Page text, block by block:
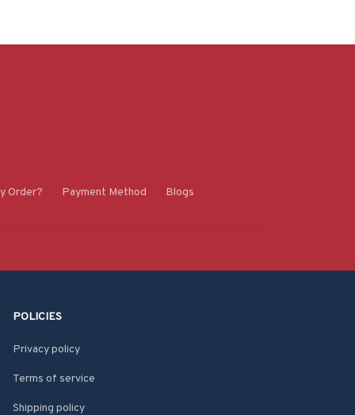
Order? Payment Method Blogs
POLICIES
Privacy policy
Terms of service
Shipping policy